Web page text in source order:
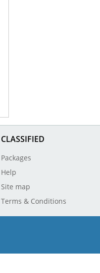
CLASSIFIED
Packages
Help
Site map
Terms & Conditions